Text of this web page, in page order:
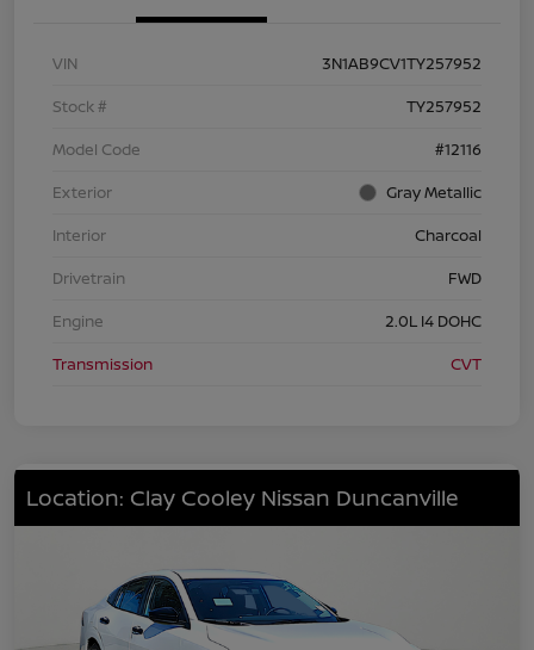
VIN
3N1AB9CV1TY257952
Stock #
TY257952
Model Code
#12116
Exterior
Gray Metallic
Interior
Charcoal
Drivetrain
FWD
Engine
2.0L I4 DOHC
Transmission
CVT
Location: Clay Cooley Nissan Duncanville